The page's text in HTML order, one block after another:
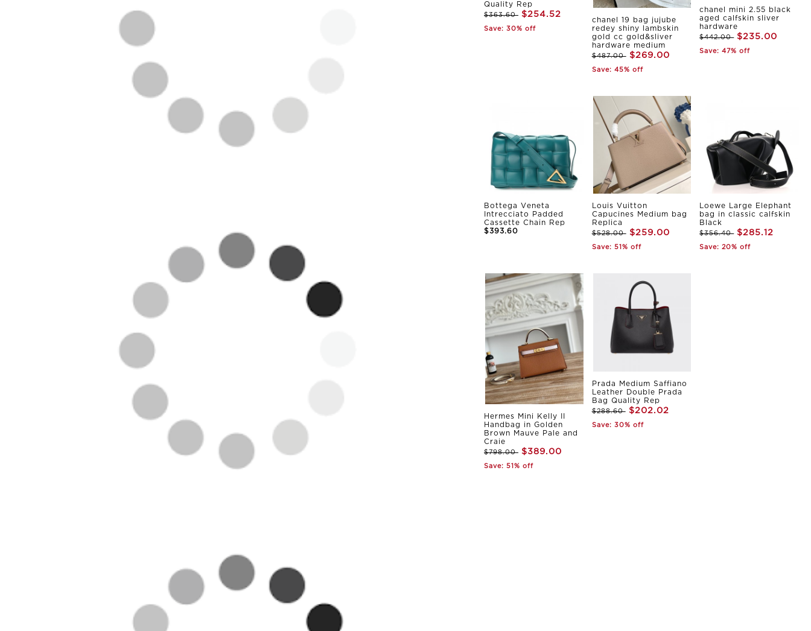
Quality Rep
$363.60 $254.52
Save: 30% off
chanel 19 bag jujube
redey shiny lambskin
gold cc gold&sliver
hardware medium
$487.00 $269.00
Save: 45% off
chanel mini 2.55 black
aged calfskin sliver
hardware
$442.00 $235.00
Save: 47% off
Bottega Veneta
Intrecciato Padded
Cassette Chain Rep
$393.60
Louis Vuitton
Capucines Medium bag
Replica
$528.00 $259.00
Save: 51% off
Loewe Large Elephant
bag in classic calfskin
Black
$356.40 $285.12
Save: 20% off
Hermes Mini Kelly II
Handbag in Golden
Brown Mauve Pale and
Craie
$798.00 $389.00
Save: 51% off
Prada Medium Saffiano
Leather Double Prada
Bag Quality Rep
$288.60 $202.02
Save: 30% off